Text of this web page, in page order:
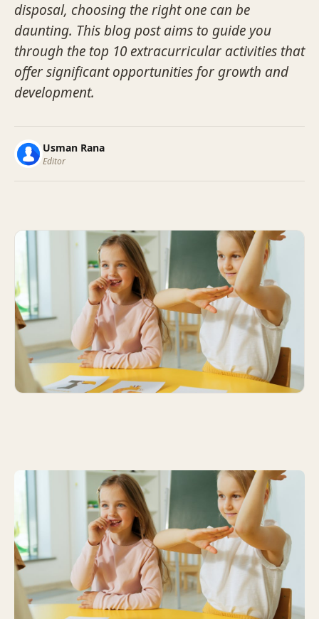
disposal, choosing the right one can be
daunting. This blog post aims to guide you
through the top 10 extracurricular activities that
offer significant opportunities for growth and
development.
Usman Rana
Editor